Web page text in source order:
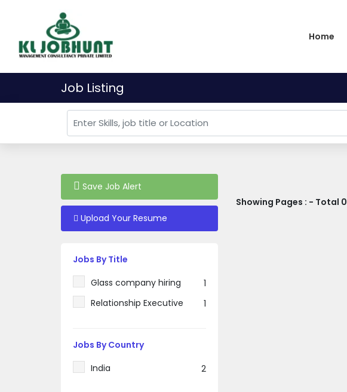
Home
Job Listing
Save Job Alert
Upload Your Resume
Jobs By Title
Glass company hiring
1
Relationship Executive
1
Jobs By Country
India
2
Showing Pages : - Total 0